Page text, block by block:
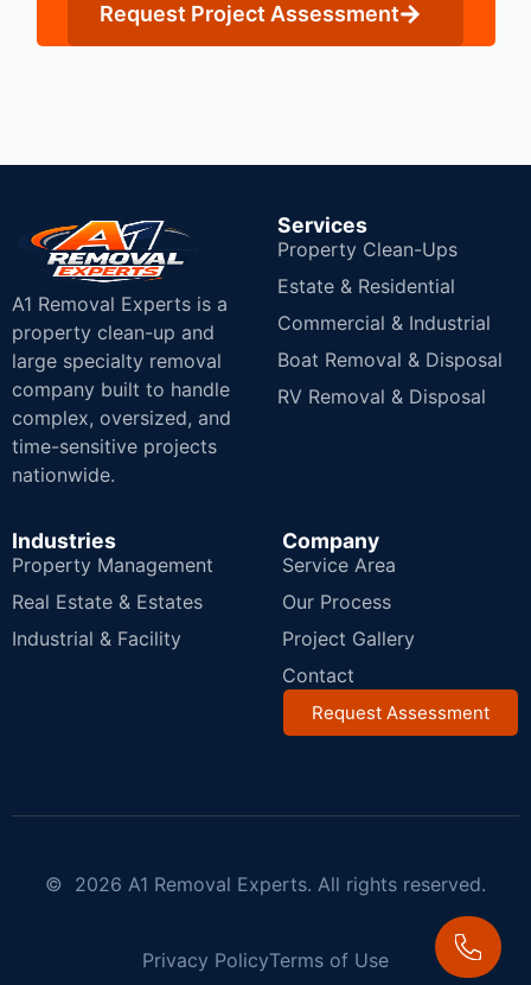
Request Project Assessment
A1 Removal Experts is a
property clean-up and
large specialty removal
company built to handle
complex, oversized, and
time-sensitive projects
nationwide.
Services
Property Clean-Ups
Estate & Residential
Commercial & Industrial
Boat Removal & Disposal
RV Removal & Disposal
Industries
Property Management
Real Estate & Estates
Industrial & Facility
Company
Service Area
Our Process
Project Gallery
Contact
Request Assessment
© 2026 A1 Removal Experts. All rights reserved.
Privacy PolicyTerms of Use